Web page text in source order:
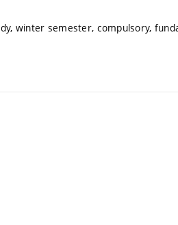
winter semester, compulsory,